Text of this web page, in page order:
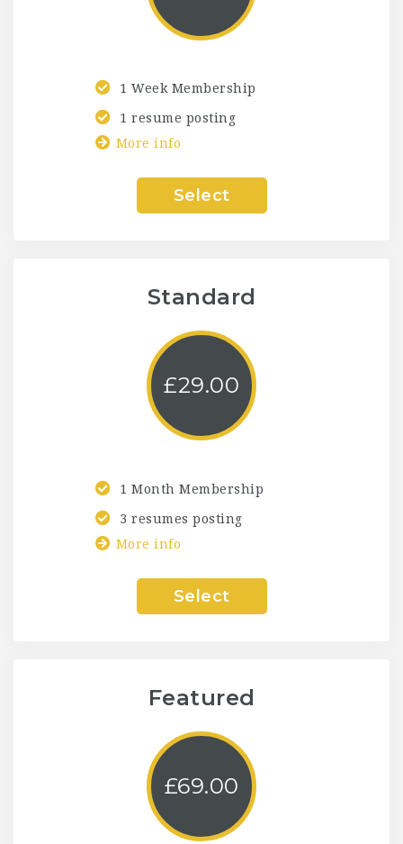
1 Week Membership
1 resume posting
More info
Select
Standard
£29.00
1 Month Membership
3 resumes posting
More info
Select
Featured
£69.00